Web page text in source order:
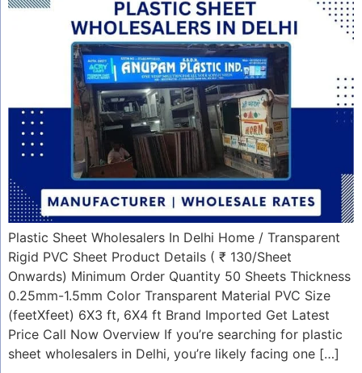
Plastic Sheet Wholesalers In Delhi Home / Transparent
Rigid PVC Sheet Product Details ( ₹ 130/Sheet
Onwards) Minimum Order Quantity 50 Sheets Thickness
0.25mm-1.5mm Color Transparent Material PVC Size
(feetXfeet) 6X3 ft, 6X4 ft Brand Imported Get Latest
Price Call Now Overview If you’re searching for plastic
sheet wholesalers in Delhi, you’re likely facing one […]